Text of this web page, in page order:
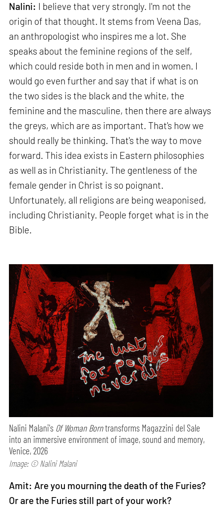
Nalini: I believe that very strongly. I'm not the
origin of that thought. It stems from Veena Das,
an anthropologist who inspires me a lot. She
speaks about the feminine regions of the self,
which could reside both in men and in women. I
would go even further and say that if what is on
the two sides is the black and the white, the
feminine and the masculine, then there are always
the greys, which are as important. That's how we
should really be thinking. That's the way to move
forward. This idea exists in Eastern philosophies
as well as in Christianity. The gentleness of the
female gender in Christ is so poignant.
Unfortunately, all religions are being weaponised,
including Christianity. People forget what is in the
Bible.
Nalini Malani's Of Woman Borntransforms Magazzini del Sale
into an immersive environment of image, sound and memory,
Venice, 2026
Image: © Nalini Malani
Amit: Are you mourning the death of the Furies?
Or are the Furies still part of your work?